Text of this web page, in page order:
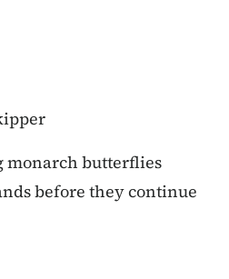
monarch butterflies
before they continue